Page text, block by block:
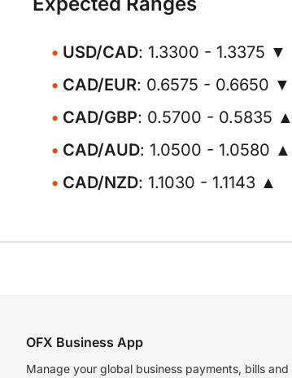
USD/CAD: 1.3300 - 1.3375 ▼
CAD/EUR: 0.6575 - 0.6650 ▼
CAD/GBP: 0.5700 - 0.5835 ▲
CAD/AUD: 1.0500 - 1.0580 ▲
CAD/NZD: 1.1030 - 1.1143 ▲
OFX Business App
Manage your global business payments, bills